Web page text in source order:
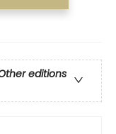
editions